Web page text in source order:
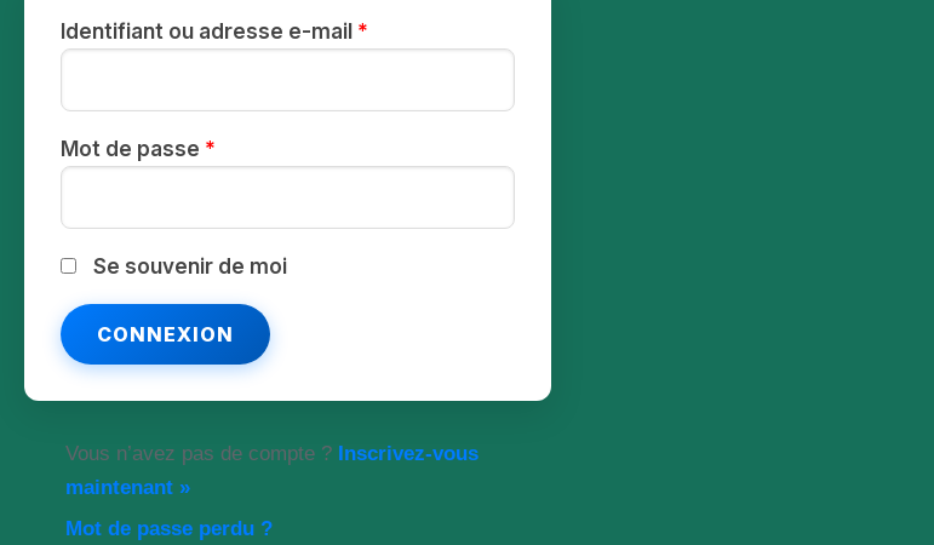
Identifiant ou adresse e-mail *
Mot de passe *
Se souvenir de moi
Vous n’avez pas de compte ? Inscrivez-vous
maintenant »
Mot de passe perdu ?